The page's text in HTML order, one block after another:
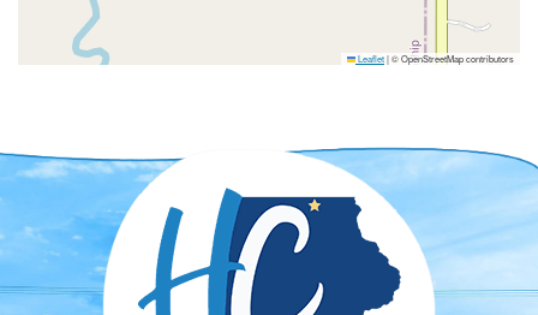
Leaflet|© OpenStreetMap contributors